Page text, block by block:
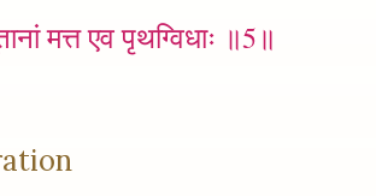
मत्त एव पृथग्विधाः ॥5॥